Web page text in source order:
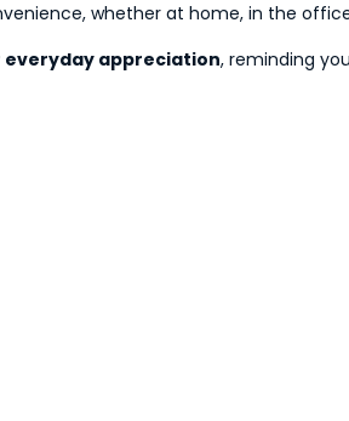
whether at home, in the
everyday appreciation, reminding